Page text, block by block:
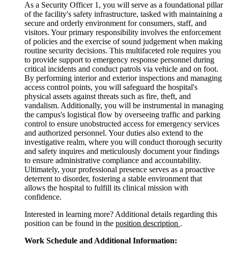
As a Security Officer 1, you will serve as a foundational pillar
of the facility's safety infrastructure, tasked with maintaining a
secure and orderly environment for consumers, staff, and
visitors. Your primary responsibility involves the enforcement
of policies and the exercise of sound judgement when making
routine security decisions. This multifaceted role requires you
to provide support to emergency response personnel during
critical incidents and conduct patrols via vehicle and on foot.
By performing interior and exterior inspections and managing
access control points, you will safeguard the hospital's
physical assets against threats such as fire, theft, and
vandalism. Additionally, you will be instrumental in managing
the campus's logistical flow by overseeing traffic and parking
control to ensure unobstructed access for emergency services
and authorized personnel. Your duties also extend to the
investigative realm, where you will conduct thorough security
and safety inquires and meticulously document your findings
to ensure administrative compliance and accountability.
Ultimately, your professional presence serves as a proactive
deterrent to disorder, fostering a stable environment that
allows the hospital to fulfill its clinical mission with
confidence.
Interested in learning more? Additional details regarding this
position can be found in the position description .
Work Schedule and Additional Information: